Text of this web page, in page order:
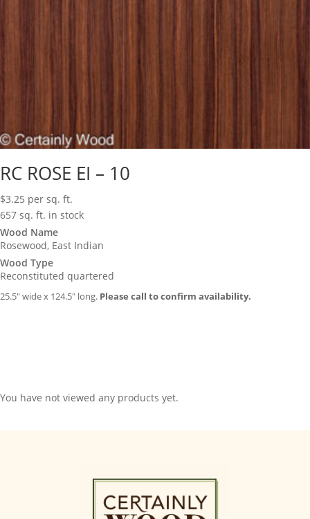
RC ROSE EI – 10
$3.25 per sq. ft.
657 sq. ft. in stock
Wood Name
Rosewood, East Indian
Wood Type
Reconstituted quartered
25.5″ wide x 124.5″ long. Please call to confirm availability.
You have not viewed any products yet.